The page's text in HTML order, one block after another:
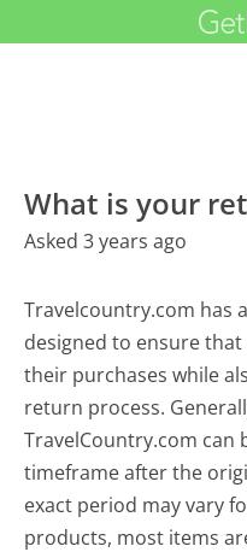
What is your
Asked 3 years ago
Travelcountry.com has
designed to ensure
their purchases while
return process.
TravelCountry.com can
timeframe after the
exact period may vary
products, most items